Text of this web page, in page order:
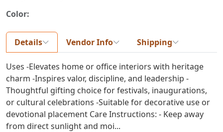
Color:
Details Vendor Info Shipping
Uses -Elevates home or office interiors with heritage
charm -Inspires valor, discipline, and leadership -
Thoughtful gifting choice for festivals, inaugurations,
or cultural celebrations -Suitable for decorative use or
devotional placement Care Instructions: - Keep away
from direct sunlight and moi...